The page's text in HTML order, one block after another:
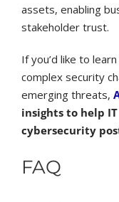
assets, enabling
stakeholder trust.
If you’d like to
complex security
emerging threats,
insights to help
cybersecurity
FAQ